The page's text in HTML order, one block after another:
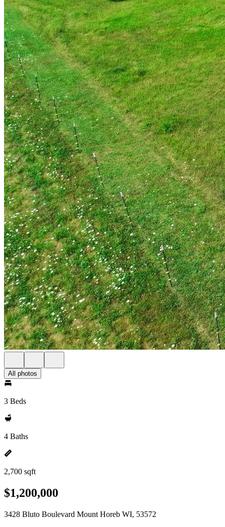
All photos
3 Beds
4 Baths
2,700 sqft
$1,200,000
3428 Bluto Boulevard Mount Horeb WI, 53572